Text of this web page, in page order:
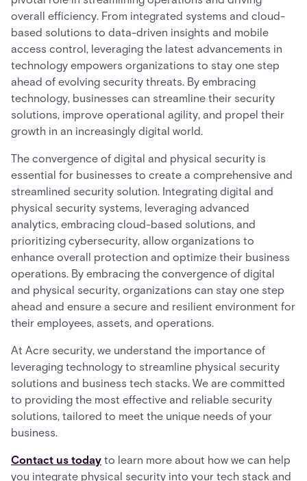
overall efficiency. From integrated systems and cloud-
based solutions to data-driven insights and mobile
access control, leveraging the latest advancements in
technology empowers organizations to stay one step
ahead of evolving security threats. By embracing
technology, businesses can streamline their security
solutions, improve operational agility, and propel their
growth in an increasingly digital world.
The convergence of digital and physical security is
essential for businesses to create a comprehensive and
streamlined security solution. Integrating digital and
physical security systems, leveraging advanced
analytics, embracing cloud-based solutions, and
prioritizing cybersecurity, allow organizations to
enhance overall protection and optimize their business
operations. By embracing the convergence of digital
and physical security, organizations can stay one step
ahead and ensure a secure and resilient environment for
their employees, assets, and operations.
At Acre security, we understand the importance of
leveraging technology to streamline physical security
solutions and business tech stacks. We are committed
to providing the most effective and reliable security
solutions, tailored to meet the unique needs of your
business.
Contact us today to learn more about how we can help
you integrate physical security into your tech stack and